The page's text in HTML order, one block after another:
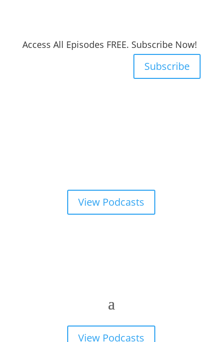
Access All Episodes FREE. Subscribe Now!
Subscribe
View Podcasts
View Podcasts